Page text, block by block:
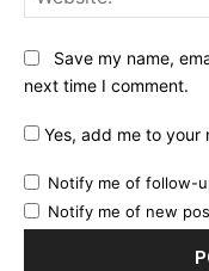
Save my name,
next time I comment.
Yes, add me to your
Notify me of follow-
Notify me of new